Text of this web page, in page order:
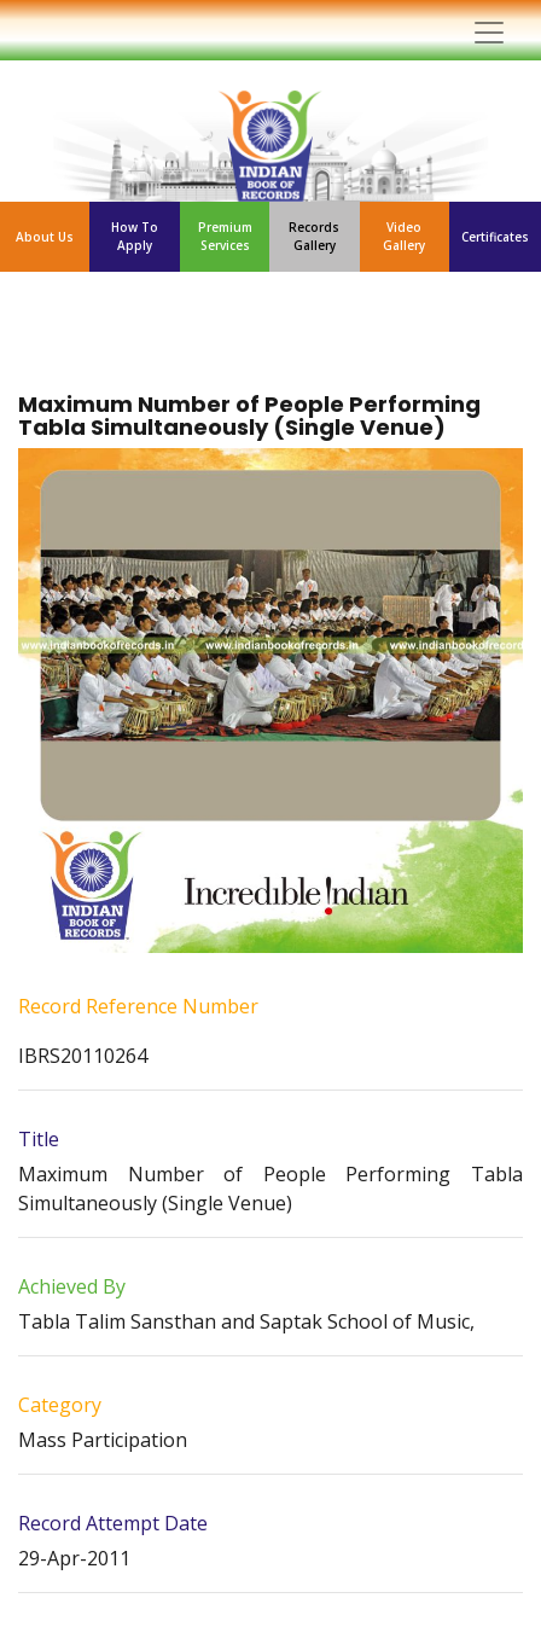
About Us
How To
Apply
Premium
Services
Records
Gallery
Video
Gallery
Certificates
Maximum Number of People Performing
Tabla Simultaneously (Single Venue)
Record Reference Number
IBRS20110264
Title
Maximum Number of People Performing Tabla
Simultaneously (Single Venue)
Achieved By
Tabla Talim Sansthan and Saptak School of Music,
Category
Mass Participation
Record Attempt Date
29-Apr-2011